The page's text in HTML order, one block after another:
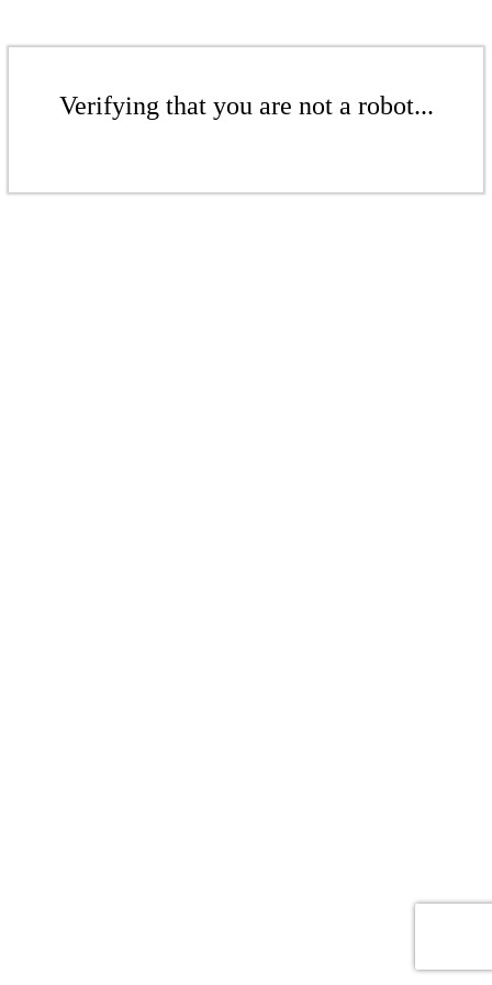
Verifying that you are not a robot...